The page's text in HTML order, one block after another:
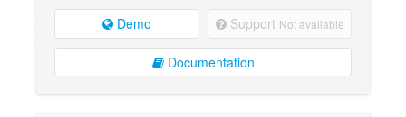
Demo Support Not available
Documentation